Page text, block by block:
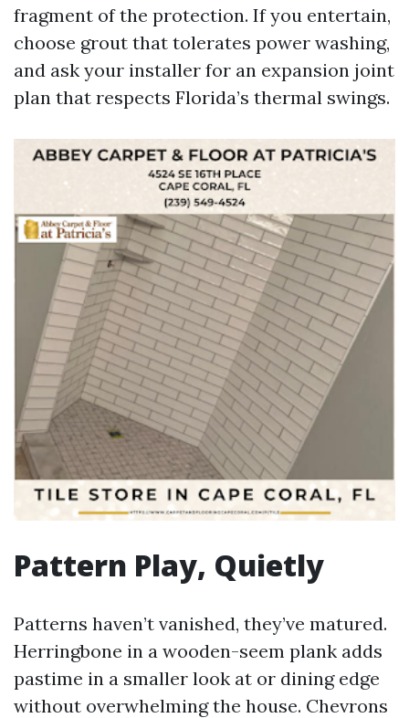
fragment of the protection. If you entertain,
choose grout that tolerates power washing,
and ask your installer for an expansion joint
plan that respects Florida’s thermal swings.
Pattern Play, Quietly
Patterns haven’t vanished, they’ve matured.
Herringbone in a wooden-seem plank adds
pastime in a smaller look at or dining edge
without overwhelming the house. Chevrons